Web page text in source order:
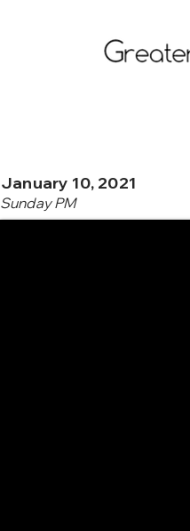
January 10, 2021
Sunday PM